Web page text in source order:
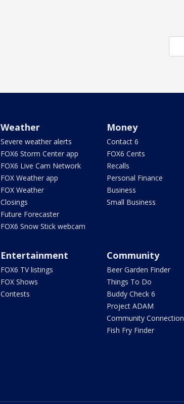
Weather
Severe weather alerts
FOX6 Storm Center app
FOX6 Live Cam Network
FOX Weather app
FOX Weather
Closings
Future Forecaster
FOX6 Snow Stick webcam
Money
Contact 6
FOX6 Cents
Recalls
Personal Finance
Business
Small Business
Entertainment
FOX6 TV listings
FOX Shows
Contests
Community
Beer Garden Finder
Things To Do
Buddy Check 6
Project ADAM
Community Connection
Fish Fry Finder